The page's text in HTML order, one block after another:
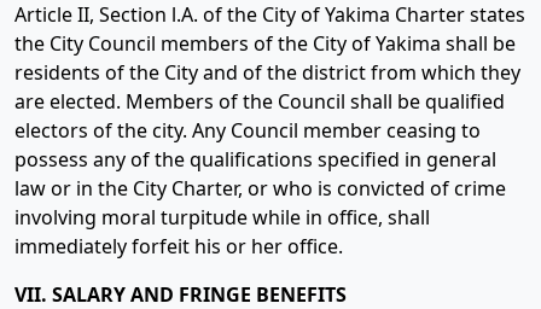
Article II, Section l.A. of the City of Yakima Charter states
the City Council members of the City of Yakima shall be
residents of the City and of the district from which they
are elected. Members of the Council shall be qualified
electors of the city. Any Council member ceasing to
possess any of the qualifications specified in general
law or in the City Charter, or who is convicted of crime
involving moral turpitude while in office, shall
immediately forfeit his or her office.
VII. SALARY AND FRINGE BENEFITS